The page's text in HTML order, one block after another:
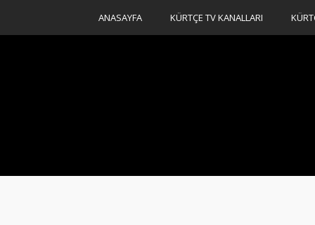
ANASAYFA KÜRTÇE TV KANALLARI